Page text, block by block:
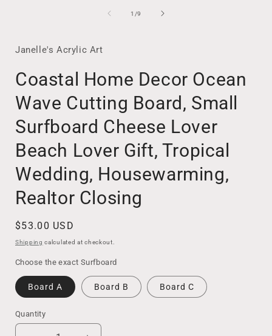
1 /of
9
Janelle's Acrylic Art
Coastal Home Decor Ocean
Wave Cutting Board, Small
Surfboard Cheese Lover
Beach Lover Gift, Tropical
Wedding, Housewarming,
Realtor Closing
Regular
price
$53.00 USD
Shipping calculated at checkout.
Choose the exact Surfboard
Board A Board B Board C
Quantity